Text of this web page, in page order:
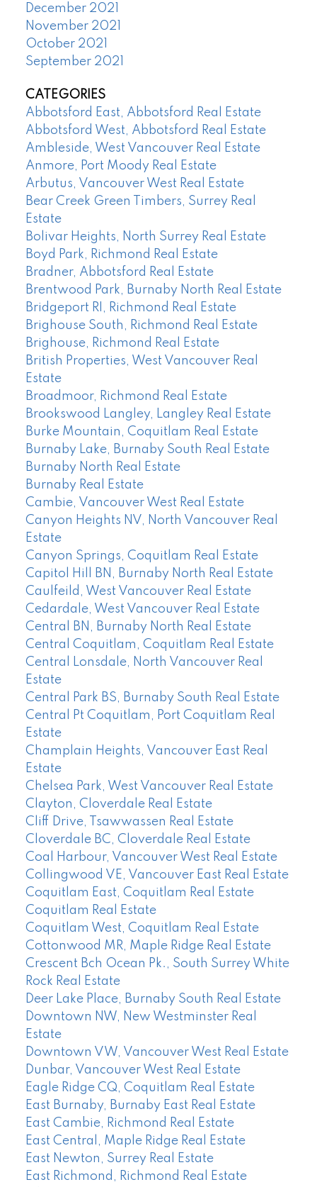
December 2021
November 2021
October 2021
September 2021
CATEGORIES
Abbotsford East, Abbotsford Real Estate
Abbotsford West, Abbotsford Real Estate
Ambleside, West Vancouver Real Estate
Anmore, Port Moody Real Estate
Arbutus, Vancouver West Real Estate
Bear Creek Green Timbers, Surrey Real
Estate
Bolivar Heights, North Surrey Real Estate
Boyd Park, Richmond Real Estate
Bradner, Abbotsford Real Estate
Brentwood Park, Burnaby North Real Estate
Bridgeport RI, Richmond Real Estate
Brighouse South, Richmond Real Estate
Brighouse, Richmond Real Estate
British Properties, West Vancouver Real
Estate
Broadmoor, Richmond Real Estate
Brookswood Langley, Langley Real Estate
Burke Mountain, Coquitlam Real Estate
Burnaby Lake, Burnaby South Real Estate
Burnaby North Real Estate
Burnaby Real Estate
Cambie, Vancouver West Real Estate
Canyon Heights NV, North Vancouver Real
Estate
Canyon Springs, Coquitlam Real Estate
Capitol Hill BN, Burnaby North Real Estate
Caulfeild, West Vancouver Real Estate
Cedardale, West Vancouver Real Estate
Central BN, Burnaby North Real Estate
Central Coquitlam, Coquitlam Real Estate
Central Lonsdale, North Vancouver Real
Estate
Central Park BS, Burnaby South Real Estate
Central Pt Coquitlam, Port Coquitlam Real
Estate
Champlain Heights, Vancouver East Real
Estate
Chelsea Park, West Vancouver Real Estate
Clayton, Cloverdale Real Estate
Cliff Drive, Tsawwassen Real Estate
Cloverdale BC, Cloverdale Real Estate
Coal Harbour, Vancouver West Real Estate
Collingwood VE, Vancouver East Real Estate
Coquitlam East, Coquitlam Real Estate
Coquitlam Real Estate
Coquitlam West, Coquitlam Real Estate
Cottonwood MR, Maple Ridge Real Estate
Crescent Bch Ocean Pk., South Surrey White
Rock Real Estate
Deer Lake Place, Burnaby South Real Estate
Downtown NW, New Westminster Real
Estate
Downtown VW, Vancouver West Real Estate
Dunbar, Vancouver West Real Estate
Eagle Ridge CQ, Coquitlam Real Estate
East Burnaby, Burnaby East Real Estate
East Cambie, Richmond Real Estate
East Central, Maple Ridge Real Estate
East Newton, Surrey Real Estate
East Richmond, Richmond Real Estate